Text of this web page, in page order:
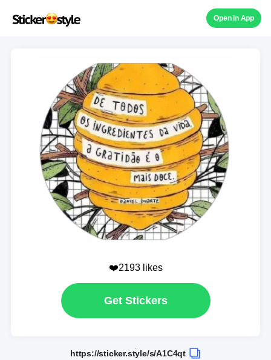
Open in App
❤️2193 likes
Get Stickers
https://sticker.style/s/A1C4qt